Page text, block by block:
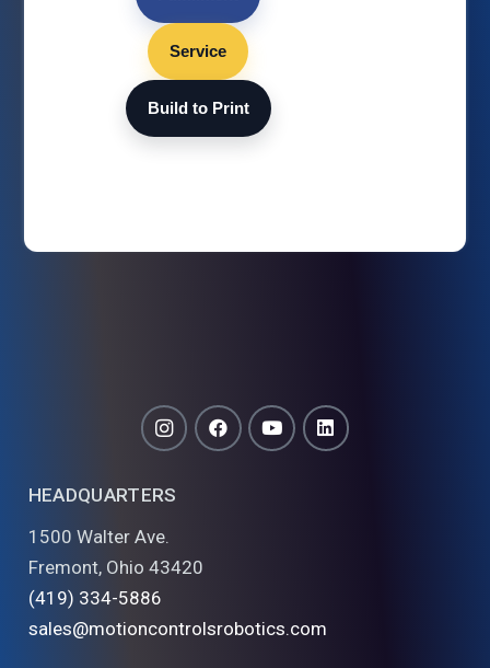
Service
Build to Print
HEADQUARTERS
1500 Walter Ave.
Fremont, Ohio 43420
(419) 334-5886
sales@motioncontrolsrobotics.com